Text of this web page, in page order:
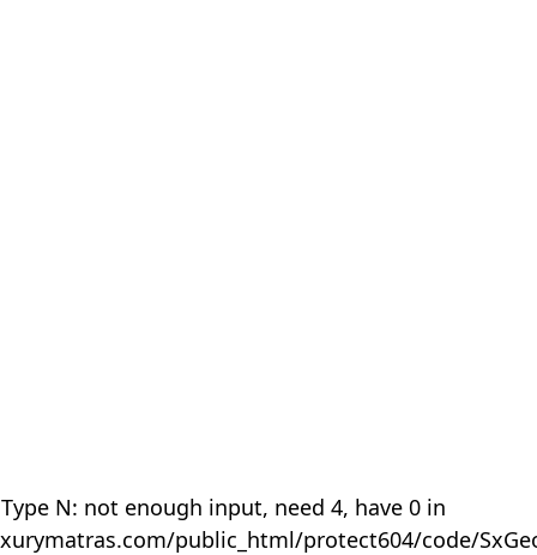
N: not enough input, need 4, have 0 in
public_html/protect604/code/